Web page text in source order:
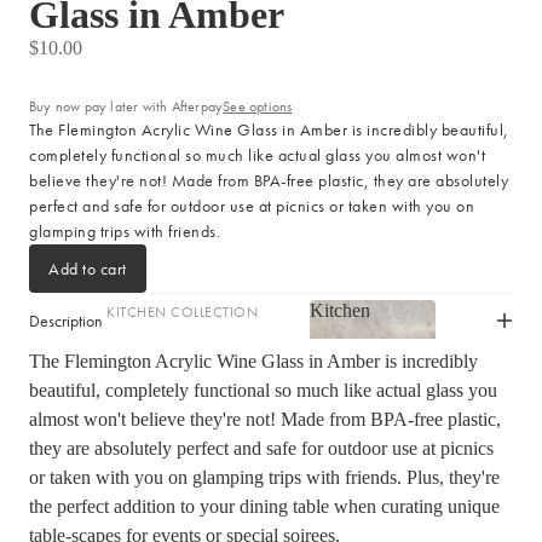
LIGHTING
Lamps
RUGS, RUNNERS & MATS
Rugs & Hall Runners
Door Mats & Accessories
OUTDOOR & GARDEN
Planters & Pots
Outdoor Entertaining
Garden Essentials
Beach Towels
SHOP BY COLLECTION
KITCHEN COLLECTION
Tea Towels & Cloths
Sink Organisation
Kitchen Essentials
Cookbooks
Food Storage
Kitchen Storage & Pantry
Kitchen
Shop now
Glass in Amber
$10.00
Buy now pay later with AfterpaySee options
The Flemington Acrylic Wine Glass in Amber is incredibly beautiful,
completely functional so much like actual glass you almost won't
believe they're not! Made from BPA-free plastic, they are absolutely
perfect and safe for outdoor use at picnics or taken with you on
glamping trips with friends.
Add to cart
Description
The Flemington Acrylic Wine Glass in Amber is incredibly
beautiful, completely functional so much like actual glass you
almost won't believe they're not! Made from BPA-free plastic,
they are absolutely perfect and safe for outdoor use at picnics
or taken with you on glamping trips with friends. Plus, they're
the perfect addition to your dining table when curating unique
table-scapes for events or special soirees.